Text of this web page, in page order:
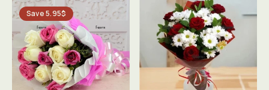
Save 5.95$